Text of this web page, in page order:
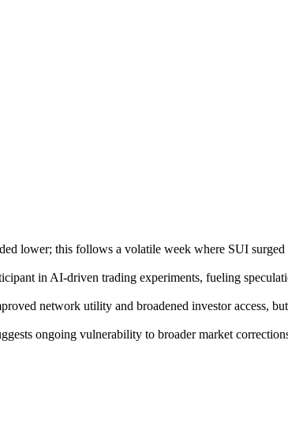
lower; this follows a volatile week where SUI
in AI-driven trading experiments, fueling
network utility and broadened investor access,
ongoing vulnerability to broader market